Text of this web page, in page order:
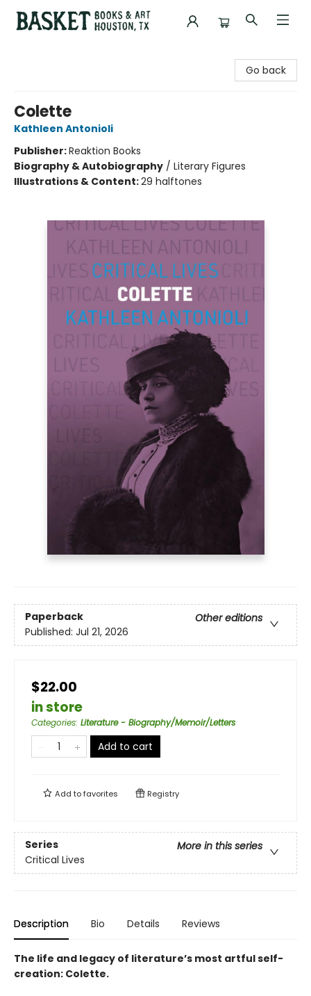
Go back
Colette
Kathleen Antonioli
Publisher:Reaktion Books
Biography & Autobiography / Literary Figures
Illustrations & Content:29 halftones
Paperback
Other editions
Published: Jul 21, 2026
$22.00
in store
Categories: Literature - Biography/Memoir/Letters
Add to cart
Add tofavorites Registry
Series
More in this series
Critical Lives
Description Bio Details Reviews
The life and legacy of literature’s most artful self-
creation: Colette.